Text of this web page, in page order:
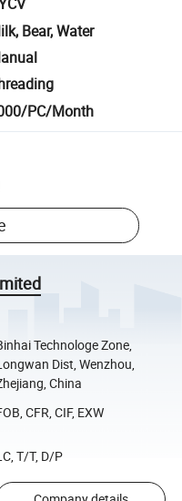
Bear, Water
PC/Month
Technologe Zone,
Dist, Wenzhou,
China
CFR, CIF, EXW
T/T, D/P